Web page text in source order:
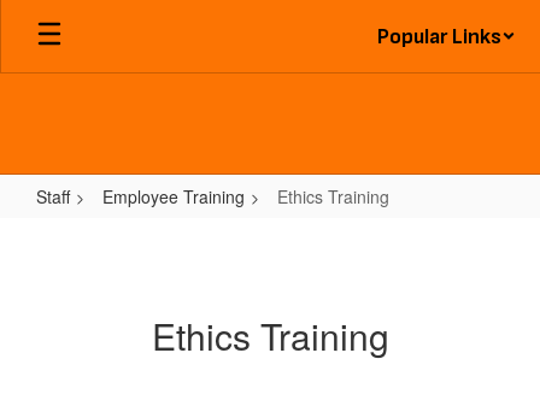
Skip
main
Popular Links
Staff Employee Training Ethics Training
Ethics Training